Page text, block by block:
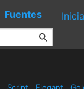
Fuentes